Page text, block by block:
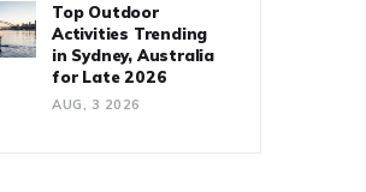
Top Outdoor
Activities Trending
in Sydney, Australia
for Late 2026
AUG, 3 2026